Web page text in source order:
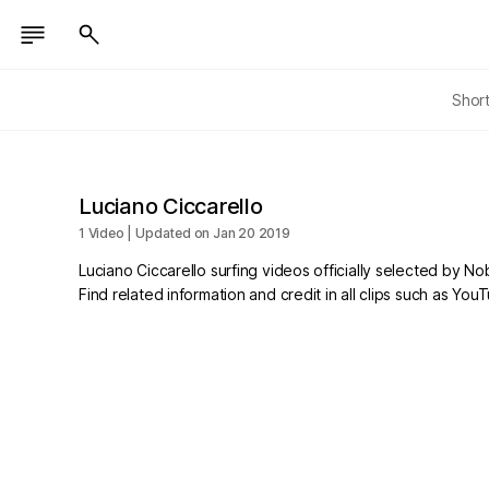
Luciano Ciccarello
1 Video | Updated on Jan 20 2019
Luciano Ciccarello surfing videos officially selected by
Find related information and credit in all clips such as